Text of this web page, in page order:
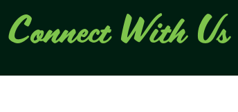
Connect With Us